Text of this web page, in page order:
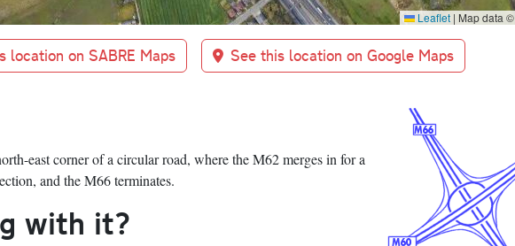
Leaflet | Map data ©
location on SABRE Maps See this location on Google Maps
east corner of a circular road, where the M62 merges in for a
and the M66 terminates.
with it?